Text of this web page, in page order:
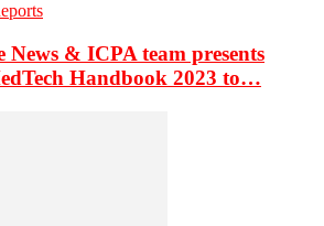
News & ICPA team presents
Handbook 2023 to…